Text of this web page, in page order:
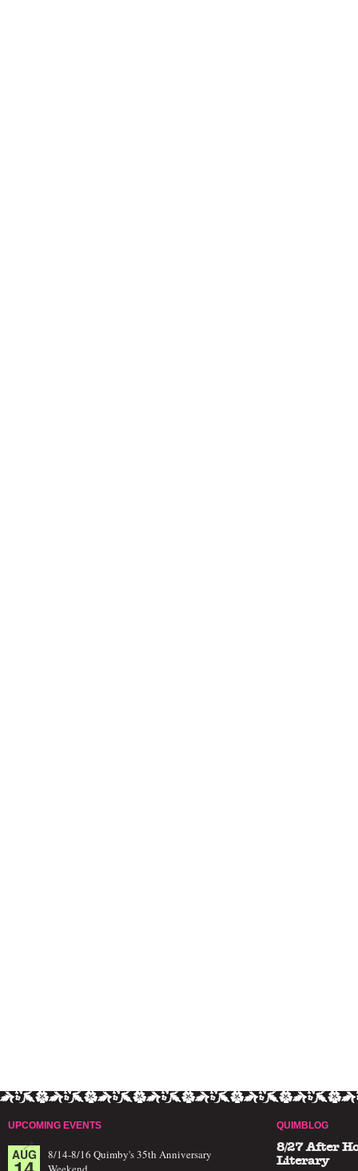
UPCOMING EVENTS
AUG
8/14-8/16 Quimby's 35th Anniversary
QUIMBLOG
8/27 After
Literary